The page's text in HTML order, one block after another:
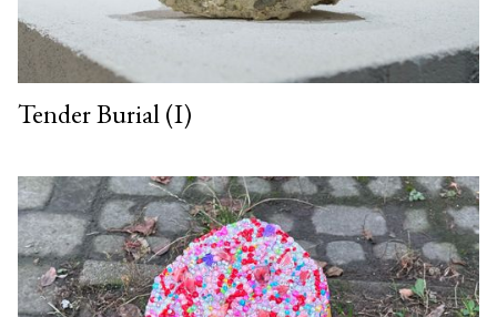
Tender Burial (I)